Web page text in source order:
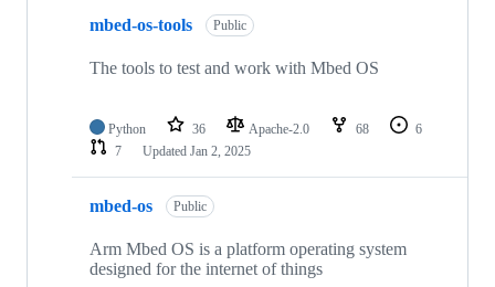
mbed-os-tools Public
The tools to test and work with Mbed OS
Python 36 Apache-2.0 68
6
7
Updated Jan 2, 2025
mbed-os Public
Arm Mbed OS is a platform operating system
designed for the internet of things